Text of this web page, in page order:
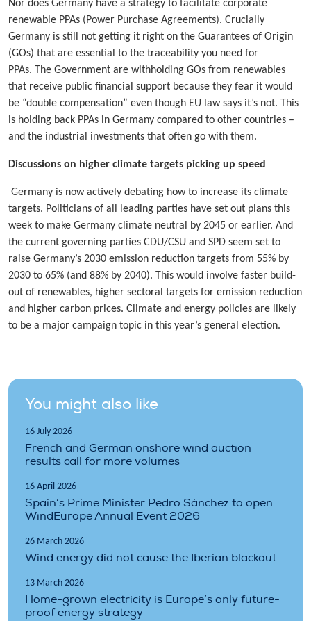
Nor does Germany have a strategy to facilitate corporate
renewable PPAs (Power Purchase Agreements). Crucially
Germany is still not getting it right on the Guarantees of Origin
(GOs) that are essential to the traceability you need for
PPAs. The Government are withholding GOs from renewables
that receive public financial support because they fear it would
be “double compensation” even though EU law says it’s not. This
is holding back PPAs in Germany compared to other countries –
and the industrial investments that often go with them.
Discussions on higher climate targets picking up speed
Germany is now actively debating how to increase its climate
targets. Politicians of all leading parties have set out plans this
week to make Germany climate neutral by 2045 or earlier. And
the current governing parties CDU/CSU and SPD seem set to
raise Germany’s 2030 emission reduction targets from 55% by
2030 to 65% (and 88% by 2040). This would involve faster build-
out of renewables, higher sectoral targets for emission reduction
and higher carbon prices. Climate and energy policies are likely
to be a major campaign topic in this year’s general election.
You might also like
16 July 2026
French and German onshore wind auction
results call for more volumes
16 April 2026
Spain’s Prime Minister Pedro Sánchez to open
WindEurope Annual Event 2026
26 March 2026
Wind energy did not cause the Iberian blackout
13 March 2026
Home-grown electricity is Europe’s only future-
proof energy strategy